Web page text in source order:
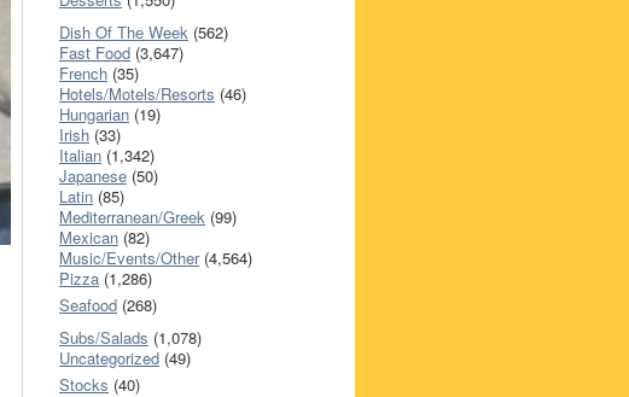
Dish Of The Week (562)
Fast Food (3,647)
French (35)
Hotels/Motels/Resorts (46)
Hungarian (19)
Irish (33)
Italian (1,342)
Japanese (50)
Latin (85)
Mediterranean/Greek (99)
Mexican (82)
Music/Events/Other(4,564)
Pizza (1,286)
Seafood (268)
Subs/Salads (1,078)
Uncategorized (49)
Stocks (40)